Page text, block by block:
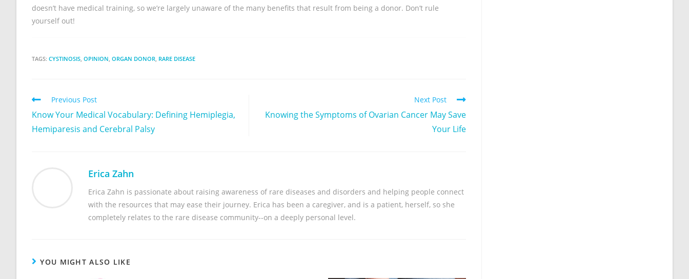
doesn’t have medical training, so we’re largely unaware of the many benefits that result from being a donor. Don’t rule
yourself out!
TAGS: CYSTINOSIS, OPINION, ORGAN DONOR, RARE DISEASE
Previous Post
Know Your Medical Vocabulary: Defining Hemiplegia,
Hemiparesis and Cerebral Palsy
Next Post
Knowing the Symptoms of Ovarian Cancer May Save
Your Life
Erica Zahn
Erica Zahn is passionate about raising awareness of rare diseases and disorders and helping people connect
with the resources that may ease their journey. Erica has been a caregiver, and is a patient, herself, so she
completely relates to the rare disease community--on a deeply personal level.
YOU MIGHT ALSO LIKE